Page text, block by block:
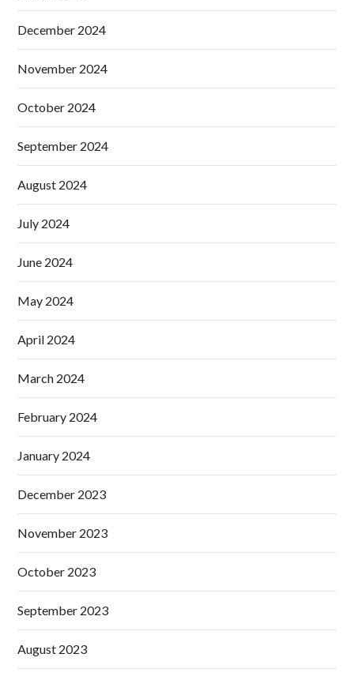
December 2024
November 2024
October 2024
September 2024
August 2024
July 2024
June 2024
May 2024
April 2024
March 2024
February 2024
January 2024
December 2023
November 2023
October 2023
September 2023
August 2023